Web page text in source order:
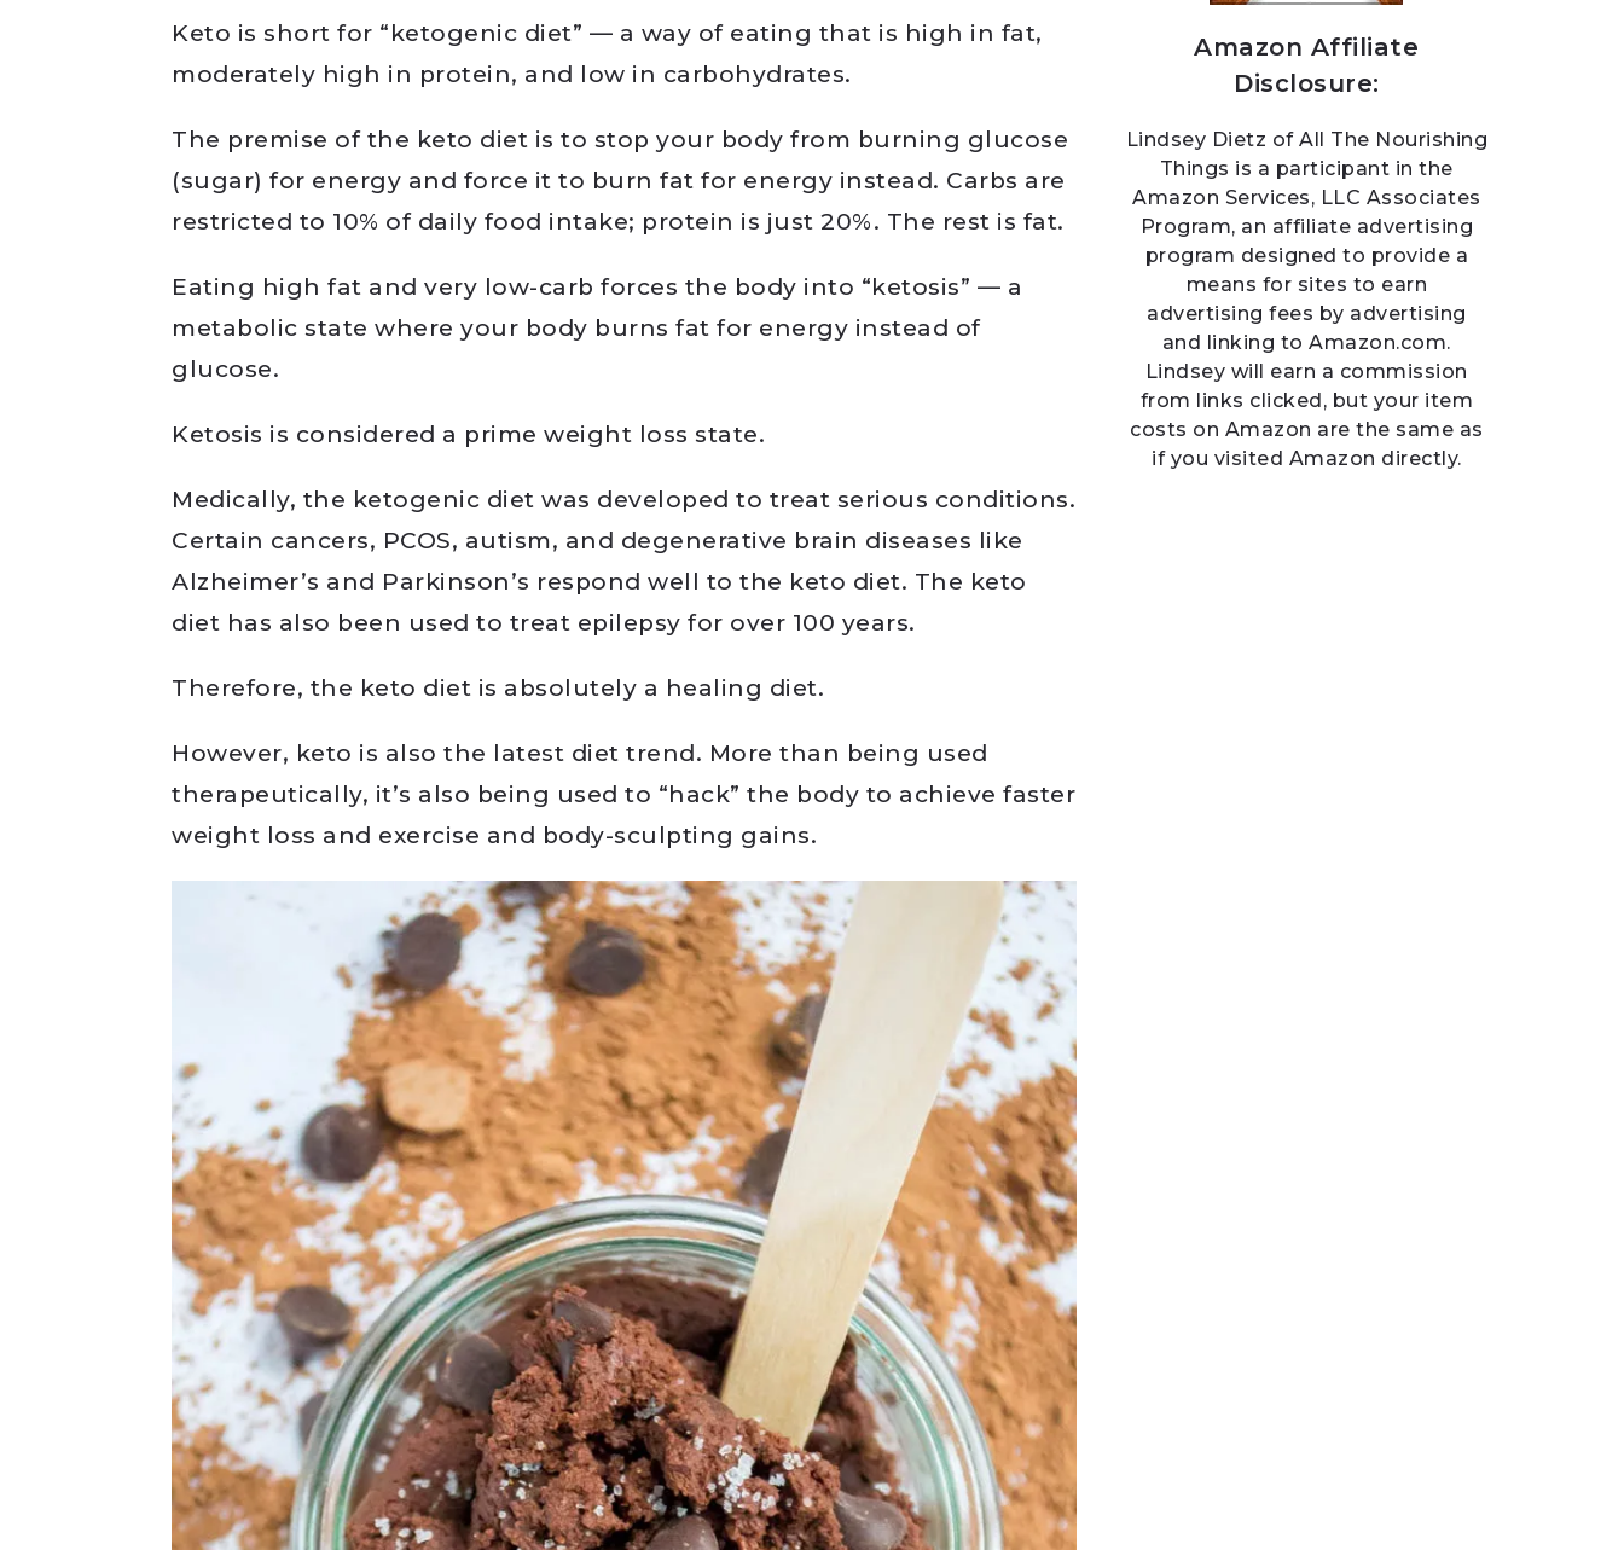
Keto is short for “ketogenic diet” — a way of eating that is high in fat,
moderately high in protein, and low in carbohydrates.
The premise of the keto diet is to stop your body from burning glucose
(sugar) for energy and force it to burn fat for energy instead. Carbs are
restricted to 10% of daily food intake; protein is just 20%. The rest is fat.
Eating high fat and very low-carb forces the body into “ketosis” — a
metabolic state where your body burns fat for energy instead of
glucose.
Ketosis is considered a prime weight loss state.
Medically, the ketogenic diet was developed to treat serious conditions.
Certain cancers, PCOS, autism, and degenerative brain diseases like
Alzheimer’s and Parkinson’s respond well to the keto diet. The keto
diet has also been used to treat epilepsy for over 100 years.
Therefore, the keto diet is absolutely a healing diet.
However, keto is also the latest diet trend. More than being used
therapeutically, it’s also being used to “hack” the body to achieve faster
weight loss and exercise and body-sculpting gains.
Amazon Affiliate
Disclosure:
Lindsey Dietz of All The Nourishing
Things is a participant in the
Amazon Services, LLC Associates
Program, an affiliate advertising
program designed to provide a
means for sites to earn
advertising fees by advertising
and linking to Amazon.com.
Lindsey will earn a commission
from links clicked, but your item
costs on Amazon are the same as
if you visited Amazon directly.